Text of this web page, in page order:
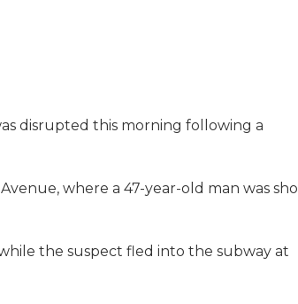
disrupted this morning following a
where a 47-year-old man was
the suspect fled into the subway at